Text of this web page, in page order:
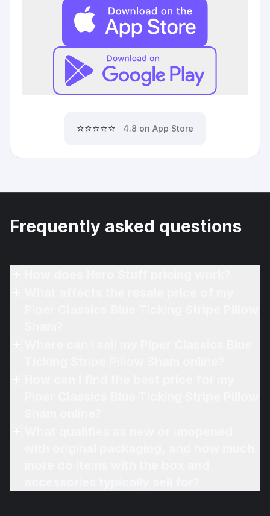
⭐⭐⭐⭐⭐ 4.8 on App Store
Frequently asked questions